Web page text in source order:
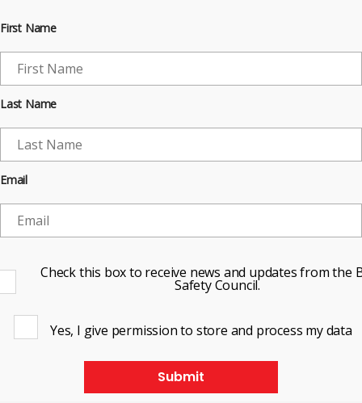
First Name
Last Name
Email
Check this box to receive news and updates from the
Safety Council.
Yes, I give permission to store and process my data
Submit